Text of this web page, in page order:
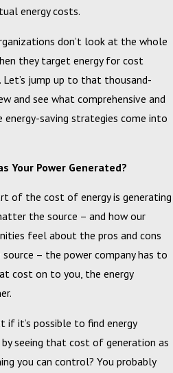
energy costs.
don’t look at the whole
they target energy for cost
Let’s jump up to that thousand-
and see what comprehensive and
energy-saving strategies come into
Your Power Generated?
of the cost of energy is generating
the source – and how our
feel about the pros and cons
– the power company has to
cost on to you, the energy
if it’s possible to find energy
by seeing that cost of generation as
you can control? You probably